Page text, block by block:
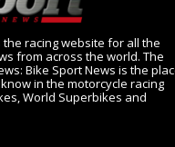
racing website for all the
from across the world. The
Bike Sport News is the
in the motorcycle racing
World Superbikes and